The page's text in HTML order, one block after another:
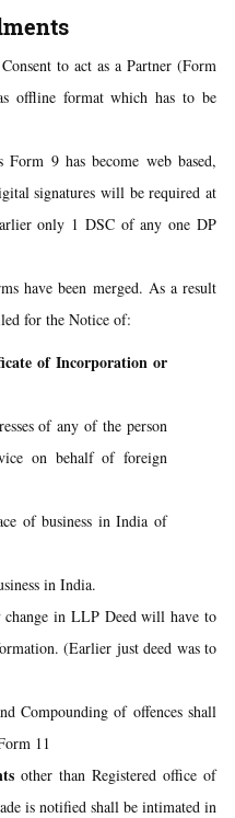
to act as a Partner (Form
offline format which has to be
Form 9 has become web based,
signatures will be required at
only 1 DSC of any one DP
have been merged. As a result
for the Notice of:
of Incorporation or
of any of the person
on behalf of foreign
of business in India of
in India.
change in LLP Deed will have to
(Earlier just deed was to
Compounding of offences shall
11
other than Registered office of
is notified shall be intimated in